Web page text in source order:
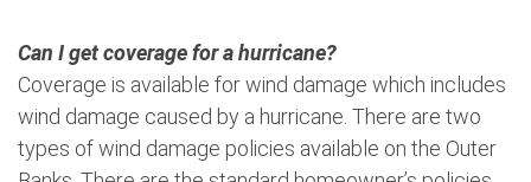
Can I get coverage for a hurricane?
Coverage is available for wind damage which includes
wind damage caused by a hurricane. There are two
types of wind damage policies available on the Outer